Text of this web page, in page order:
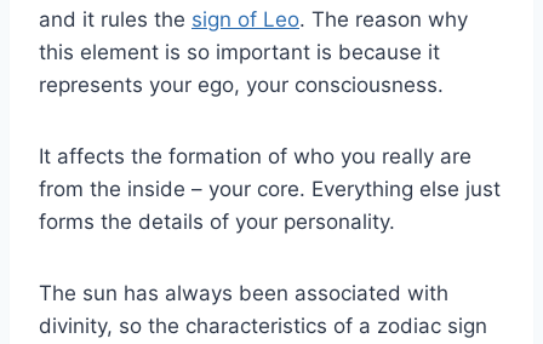
and it rules the sign of Leo. The reason why
this element is so important is because it
represents your ego, your consciousness.
It affects the formation of who you really are
from the inside – your core. Everything else just
forms the details of your personality.
The sun has always been associated with
divinity, so the characteristics of a zodiac sign